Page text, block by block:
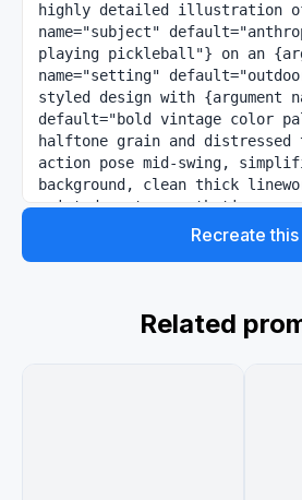
highly detailed illustration of
name="subject"
playing pickleball"} on an
name="setting"
styled design with {argument
default="bold vintage color
halftone grain and distressed
action pose mid-swing,
background, clean thick
printed poster aesthetic
Recreate this
Related